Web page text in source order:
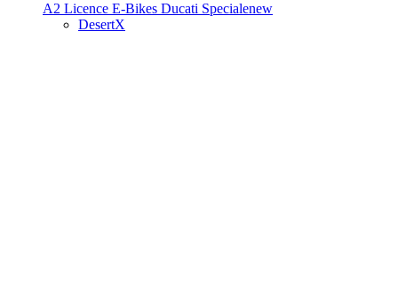
A2 Licence E-Bikes Ducati Specialenew
DesertX